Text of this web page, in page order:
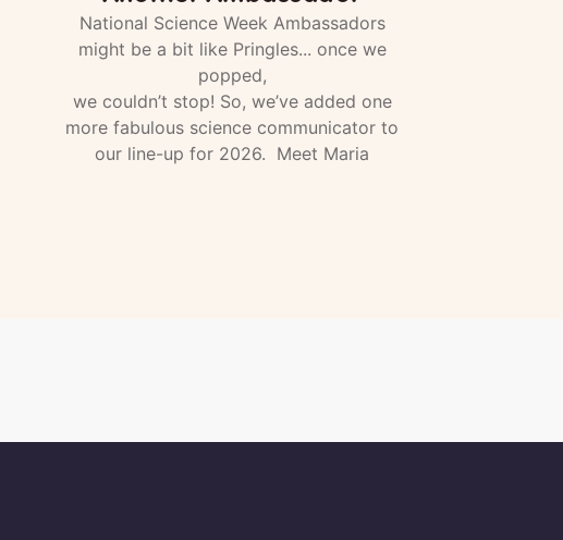
National Science Week Ambassadors
might be a bit like Pringles... once we
popped,
we couldn’t stop! So, we’ve added one
more fabulous science communicator to
our line-up for 2026. Meet Maria